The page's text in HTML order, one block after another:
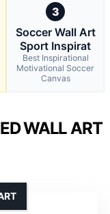
3
Soccer Wall Art
Sport Inspirat
Best Inspirational
Motivational Soccer
Canvas
WALL ART